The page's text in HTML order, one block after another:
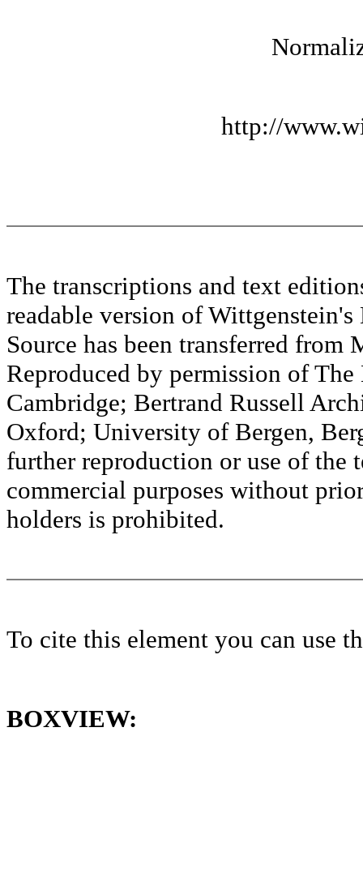
http://
The transcriptions and text
readable version of
Source has been transferred
Reproduced by permission of
Cambridge; Bertrand Russell
Oxford; University of Bergen,
further reproduction or use of the
commercial purposes without
holders is prohibited.
To cite this element you can use
BOXVIEW: